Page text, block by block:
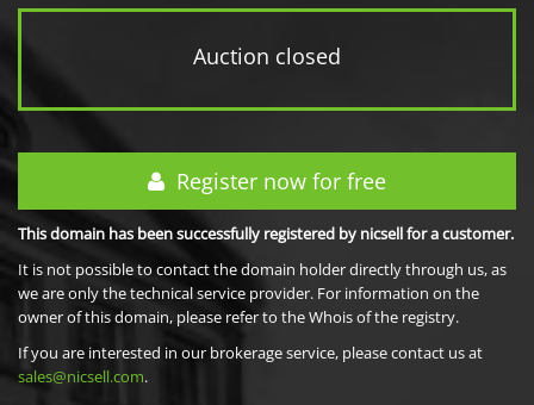
Auction closed
Register now for free
This domain has been successfully registered by nicsell for a customer.
It is not possible to contact the domain holder directly through us, as
we are only the technical service provider. For information on the
owner of this domain, please refer to the Whois of the registry.
If you are interested in our brokerage service, please contact us at
sales@nicsell.com.